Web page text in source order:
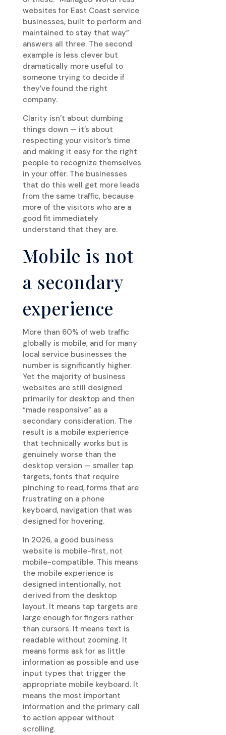
websites for East Coast service
businesses, built to perform and
maintained to stay that way”
answers all three. The second
example is less clever but
dramatically more useful to
someone trying to decide if
they’ve found the right
company.
Clarity isn’t about dumbing
things down — it’s about
respecting your visitor’s time
and making it easy for the right
people to recognize themselves
in your offer. The businesses
that do this well get more leads
from the same traffic, because
more of the visitors who are a
good fit immediately
understand that they are.
Mobile is not
a secondary
experience
More than 60% of web traffic
globally is mobile, and for many
local service businesses the
number is significantly higher.
Yet the majority of business
websites are still designed
primarily for desktop and then
“made responsive” as a
secondary consideration. The
result is a mobile experience
that technically works but is
genuinely worse than the
desktop version — smaller tap
targets, fonts that require
pinching to read, forms that are
frustrating on a phone
keyboard, navigation that was
designed for hovering.
In 2026, a good business
website is mobile-first, not
mobile-compatible. This means
the mobile experience is
designed intentionally, not
derived from the desktop
layout. It means tap targets are
large enough for fingers rather
than cursors. It means text is
readable without zooming. It
means forms ask for as little
information as possible and use
input types that trigger the
appropriate mobile keyboard. It
means the most important
information and the primary call
to action appear without
scrolling.